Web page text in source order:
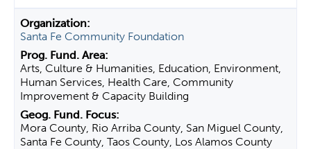
Santa Fe Community Foundation
Arts, Culture & Humanities, Education, Environment,
Human Services, Health Care, Community
Improvement & Capacity Building
Mora County, Rio Arriba County, San Miguel County,
Santa Fe County, Taos County, Los Alamos County